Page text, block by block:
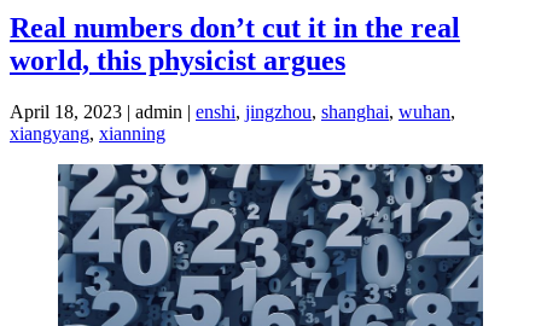
Real numbers don’t cut it in the real
world, this physicist argues
April 18, 2023 | admin | enshi, jingzhou, shanghai, wuhan,
xiangyang, xianning